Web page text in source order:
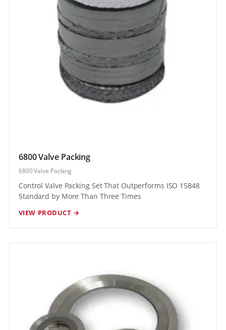
6800 Valve Packing
6800 Valve Packing
Control Valve Packing Set That Outperforms ISO 15848
Standard by More Than Three Times
VIEW PRODUCT →